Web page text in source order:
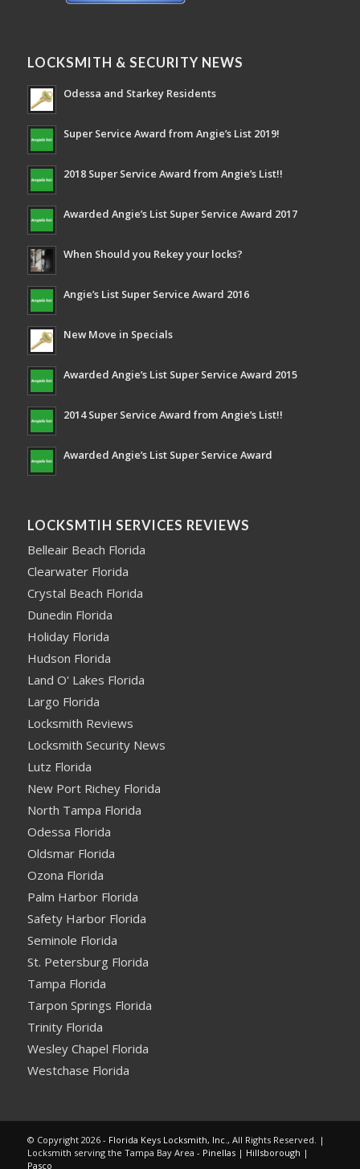
LOCKSMITH & SECURITY NEWS
Odessa and Starkey Residents
Super Service Award from Angie’s List 2019!
2018 Super Service Award from Angie’s List!!
Awarded Angie’s List Super Service Award 2017
When Should you Rekey your locks?
Angie’s List Super Service Award 2016
New Move in Specials
Awarded Angie’s List Super Service Award 2015
2014 Super Service Award from Angie’s List!!
Awarded Angie’s List Super Service Award
LOCKSMTIH SERVICES REVIEWS
Belleair Beach Florida
Clearwater Florida
Crystal Beach Florida
Dunedin Florida
Holiday Florida
Hudson Florida
Land O' Lakes Florida
Largo Florida
Locksmith Reviews
Locksmith Security News
Lutz Florida
New Port Richey Florida
North Tampa Florida
Odessa Florida
Oldsmar Florida
Ozona Florida
Palm Harbor Florida
Safety Harbor Florida
Seminole Florida
St. Petersburg Florida
Tampa Florida
Tarpon Springs Florida
Trinity Florida
Wesley Chapel Florida
Westchase Florida
© Copyright 2026 - Florida Keys Locksmith, Inc. , All Rights Reserved. |
Locksmith serving the Tampa Bay Area - Pinellas| Hillsborough |
Pasco